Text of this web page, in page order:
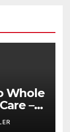
Whole
–